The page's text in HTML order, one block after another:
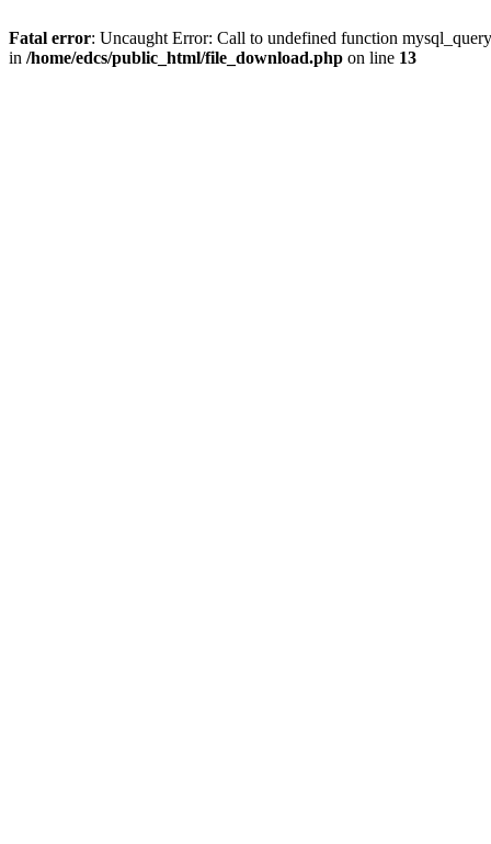
Fatal error: Uncaught Error: Call to undefined function
in /home/edcs/public_html/file_download.php on line 13